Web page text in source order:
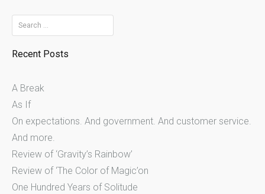
Search
for:
Recent Posts
A Break
As If
On expectations. And government. And customer service.
And more.
Review of ‘Gravity’s Rainbow’
Review of ‘The Color of Magic’on
One Hundred Years of Solitude